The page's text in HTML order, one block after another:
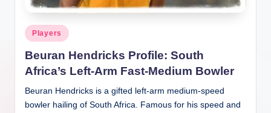
Posted
in
Players
Beuran Hendricks Profile: South
Africa’s Left-Arm Fast-Medium Bowler
Beuran Hendricks is a gifted left-arm medium-speed
bowler hailing of South Africa. Famous for his speed and